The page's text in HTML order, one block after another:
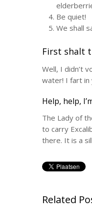
Be quiet!
We shall
First shalt
Well, I didn’t
water! I fart in
Help, help,
The Lady of
to carry
there. It is a
Related